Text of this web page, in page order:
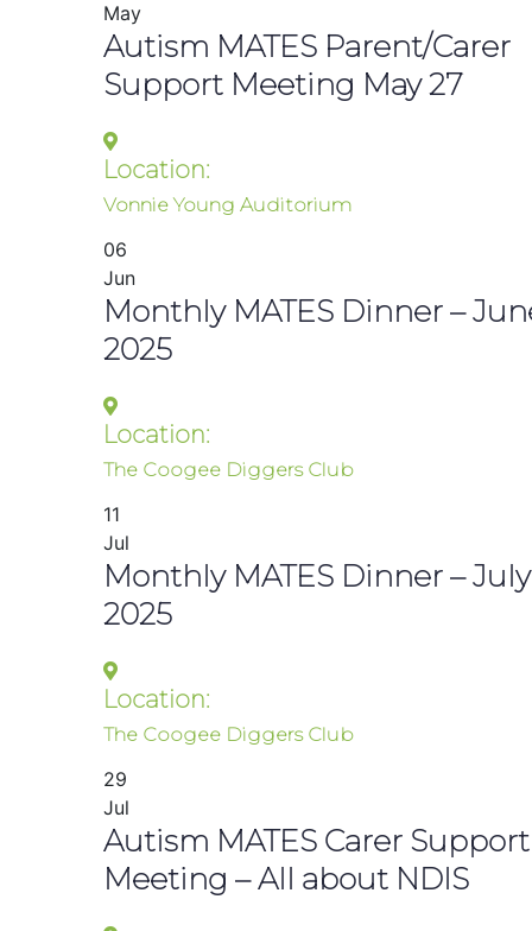
May
Autism MATES Parent/Carer
Support Meeting May 27
Location:
Vonnie Young Auditorium
06
Jun
Monthly MATES Dinner –
2025
Location:
The Coogee Diggers Club
11
Jul
Monthly MATES Dinner – July
2025
Location:
The Coogee Diggers Club
29
Jul
Autism MATES Carer Support
Meeting – All about NDIS